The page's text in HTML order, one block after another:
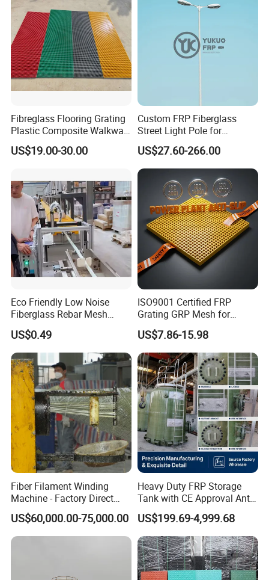
Fibreglass Flooring Grating
Plastic Composite Walkway
Grate for Platform
US$19.00-30.00
Custom FRP Fiberglass
Street Light Pole for
Outdoor Lighting and
Architectural Projects
US$27.60-266.00
Eco Friendly Low Noise
Fiberglass Rebar Mesh
Machine
US$0.49
ISO9001 Certified FRP
Grating GRP Mesh for
Power Plants - Non-Slip
Design
US$7.86-15.98
Fiber Filament Winding
Machine - Factory Direct
Sale Multi Specification
Winding Machine for FRP
GRP Pipe/Pole
US$60,000.00-75,000.00
Heavy Duty FRP Storage
Tank with CE Approval Anti
Acid Liner for Industrial
Chemical Liquid
US$199.69-4,999.68